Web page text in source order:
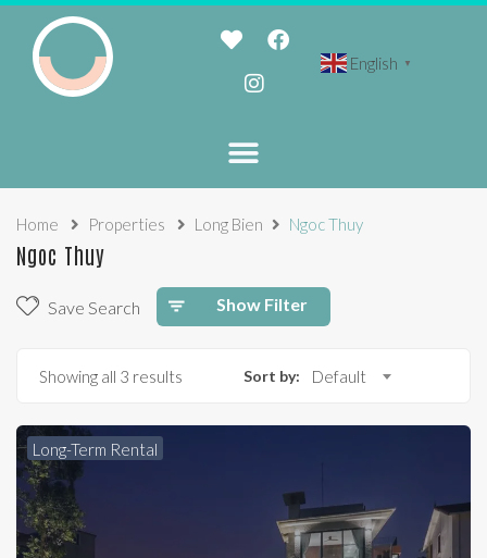
English ▼
Home Properties Long Bien Ngoc Thuy
Ngoc Thuy
Save Search Show Filter
Showing all 3 results Sort by: Default
Long-Term Rental